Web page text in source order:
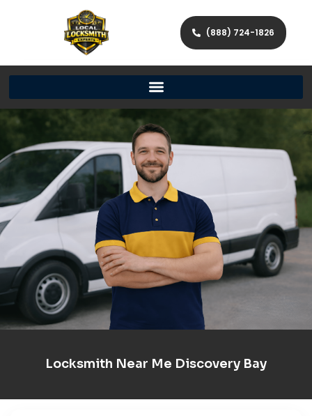
(888) 724-1826
Locksmith Near Me Discovery Bay